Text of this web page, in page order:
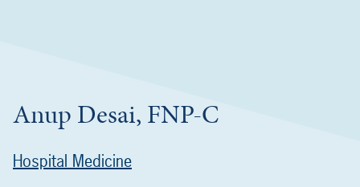
Anup Desai, FNP-C
Hospital Medicine